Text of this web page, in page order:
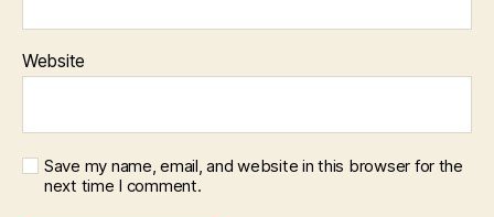
Website
Save my name, email, and website in this browser for the
next time I comment.